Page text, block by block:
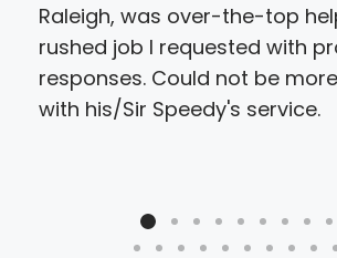
Raleigh, was over-the-top
rushed job I requested with
responses. Could not be
with his/Sir Speedy's service.